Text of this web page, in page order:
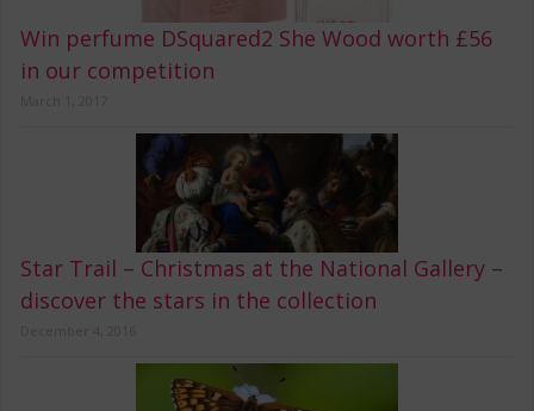
Win perfume DSquared2 She Wood worth £56
in our competition
Star Trail – Christmas at the National Gallery –
discover the stars in the collection